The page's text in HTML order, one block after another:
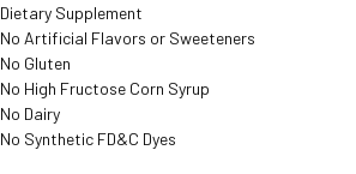
Dietary Supplement
No Artificial Flavors or Sweeteners
No Gluten
No High Fructose Corn Syrup
No Dairy
No Synthetic FD&C Dyes